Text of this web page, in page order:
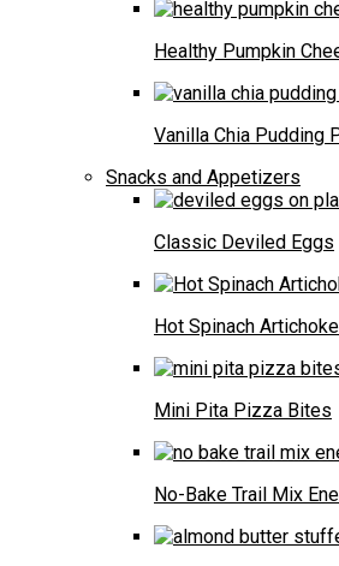
Healthy Pumpkin
Vanilla Chia Pudding
Snacks and Appetizers
Classic Deviled Eggs
Hot Spinach
Mini Pita Pizza Bites
No-Bake Trail Mix